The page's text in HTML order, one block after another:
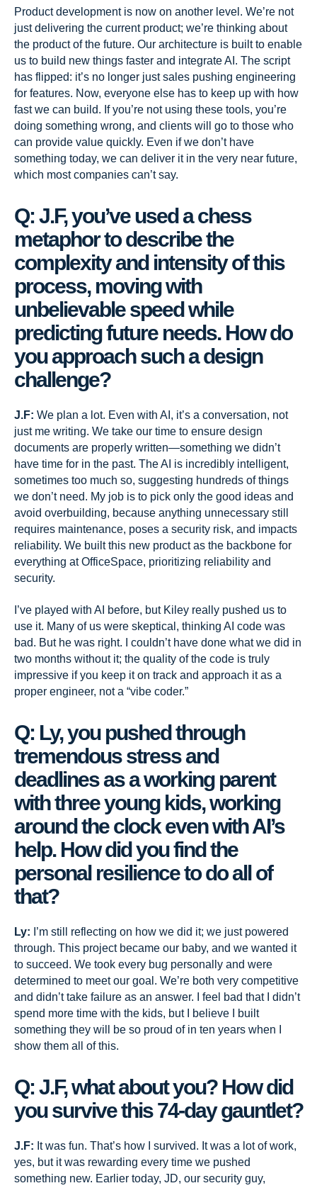
Product development is now on another level. We’re not
just delivering the current product; we’re thinking about
the product of the future. Our architecture is built to enable
us to build new things faster and integrate AI. The script
has flipped: it’s no longer just sales pushing engineering
for features. Now, everyone else has to keep up with how
fast we can build. If you’re not using these tools, you’re
doing something wrong, and clients will go to those who
can provide value quickly. Even if we don’t have
something today, we can deliver it in the very near future,
which most companies can’t say.
Q: J.F, you’ve used a chess
metaphor to describe the
complexity and intensity of this
process, moving with
unbelievable speed while
predicting future needs. How do
you approach such a design
challenge?
J.F: We plan a lot. Even with AI, it’s a conversation, not
just me writing. We take our time to ensure design
documents are properly written—something we didn’t
have time for in the past. The AI is incredibly intelligent,
sometimes too much so, suggesting hundreds of things
we don’t need. My job is to pick only the good ideas and
avoid overbuilding, because anything unnecessary still
requires maintenance, poses a security risk, and impacts
reliability. We built this new product as the backbone for
everything at OfficeSpace, prioritizing reliability and
security.
I’ve played with AI before, but Kiley really pushed us to
use it. Many of us were skeptical, thinking AI code was
bad. But he was right. I couldn’t have done what we did in
two months without it; the quality of the code is truly
impressive if you keep it on track and approach it as a
proper engineer, not a “vibe coder.”
Q: Ly, you pushed through
tremendous stress and
deadlines as a working parent
with three young kids, working
around the clock even with AI’s
help. How did you find the
personal resilience to do all of
that?
Ly: I’m still reflecting on how we did it; we just powered
through. This project became our baby, and we wanted it
to succeed. We took every bug personally and were
determined to meet our goal. We’re both very competitive
and didn’t take failure as an answer. I feel bad that I didn’t
spend more time with the kids, but I believe I built
something they will be so proud of in ten years when I
show them all of this.
Q: J.F, what about you? How did
you survive this 74-day gauntlet?
J.F: It was fun. That’s how I survived. It was a lot of work,
yes, but it was rewarding every time we pushed
something new. Earlier today, JD, our security guy,